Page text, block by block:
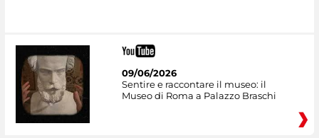
09/06/2026
Sentire e raccontare il museo: il
Museo di Roma a Palazzo Braschi